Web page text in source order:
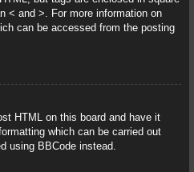
< and >. For more information on
can be accessed from the posting
HTML on this board and have it
which can be carried out
using BBCode instead.